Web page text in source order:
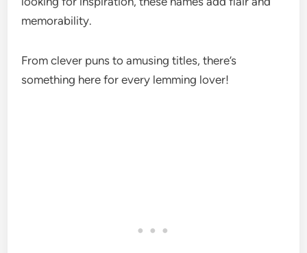
memorability.
From clever puns to amusing titles, there’s
something here for every lemming lover!